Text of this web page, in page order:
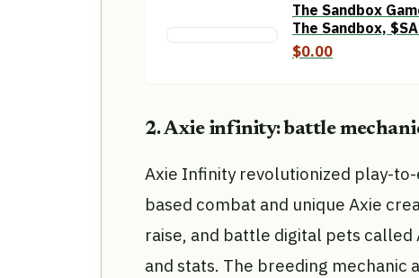
The Sandbox
The Sandbox,
Crypto Gaming &
$0.00
2. Axie infinity: battle
Axie Infinity revolutionized play-
based combat and unique Axie
raise, and battle digital pets called
and stats. The breeding